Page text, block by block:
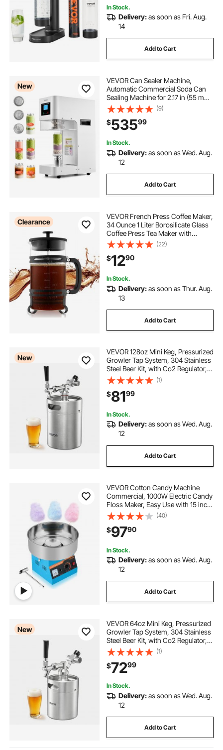
In Stock.
Delivery:as soon as Fri. Aug.
14
Add to Cart
New
VEVOR Can Sealer Machine,
Automatic Commercial Soda Can
Sealing Machine for 2.17 in (55 mm)
Aluminum and Plastic Cans, Height
Adjustable, Steel Housing Beverage
Drink Seamer, for Coffee Shop,
White
(9)
$53599
In Stock.
Delivery:as soon as Wed. Aug.
12
Add to Cart
Clearance
VEVOR French Press Coffee Maker,
34 Ounce 1 Liter Borosilicate Glass
Coffee Press Tea Maker with
Stainless Steel Filter, Large Glass
French Presses Cold Brew for
Camping Travel Home Kitchen,
Silver
(22)
$1290
In Stock.
Delivery:as soon as Thur. Aug.
13
Add to Cart
New
VEVOR 128oz Mini Keg, Pressurized
Growler Tap System, 304 Stainless
Steel Beer Kit, with Co2 Regulator,
Self-Closing Faucet, Keeps Fresh
and Carbonation for Homebrew,
Craft and Draft Beer
(1)
$8199
In Stock.
Delivery:as soon as Wed. Aug.
12
Add to Cart
VEVOR Cotton Candy Machine
Commercial, 1000W Electric Candy
Floss Maker, Easy Use with 15 inch
Stainless Steel Bowl and Sugar
Scoop, Makes Hard Candy for
Home Kids Birthday, Family Party,
Blue
(40)
$9790
In Stock.
Delivery:as soon as Wed. Aug.
12
Add to Cart
New
VEVOR 64oz Mini Keg, Pressurized
Growler Tap System, 304 Stainless
Steel Beer Kit, with Co2 Regulator,
Self-Closing Faucet, Keeps Fresh
and Carbonation for Homebrew,
Craft and Draft Beer
(1)
$7299
In Stock.
Delivery:as soon as Wed. Aug.
12
Add to Cart